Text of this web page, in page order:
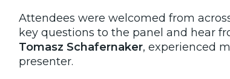
Attendees were welcomed from
key questions to the panel and hear
Tomasz Schafernaker, experienced
presenter.